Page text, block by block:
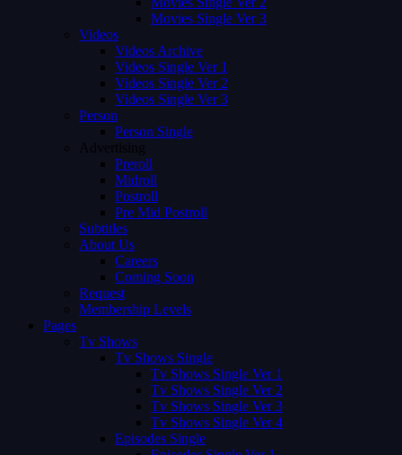
Movies Single Ver 3
Videos
Videos Archive
Videos Single Ver 1
Videos Single Ver 2
Videos Single Ver 3
Person
Person Single
Advertising
Preroll
Midroll
Postroll
Pre Mid Postroll
Subtitles
About Us
Careers
Coming Soon
Request
Membership Levels
Pages
Tv Shows
Tv Shows Single
Tv Shows Single Ver 1
Tv Shows Single Ver 2
Tv Shows Single Ver 3
Tv Shows Single Ver 4
Episodes Single